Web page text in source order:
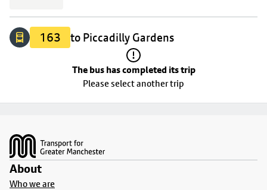
163 to Piccadilly Gardens
The bus has completed its trip
Please select another trip
About
Who we are